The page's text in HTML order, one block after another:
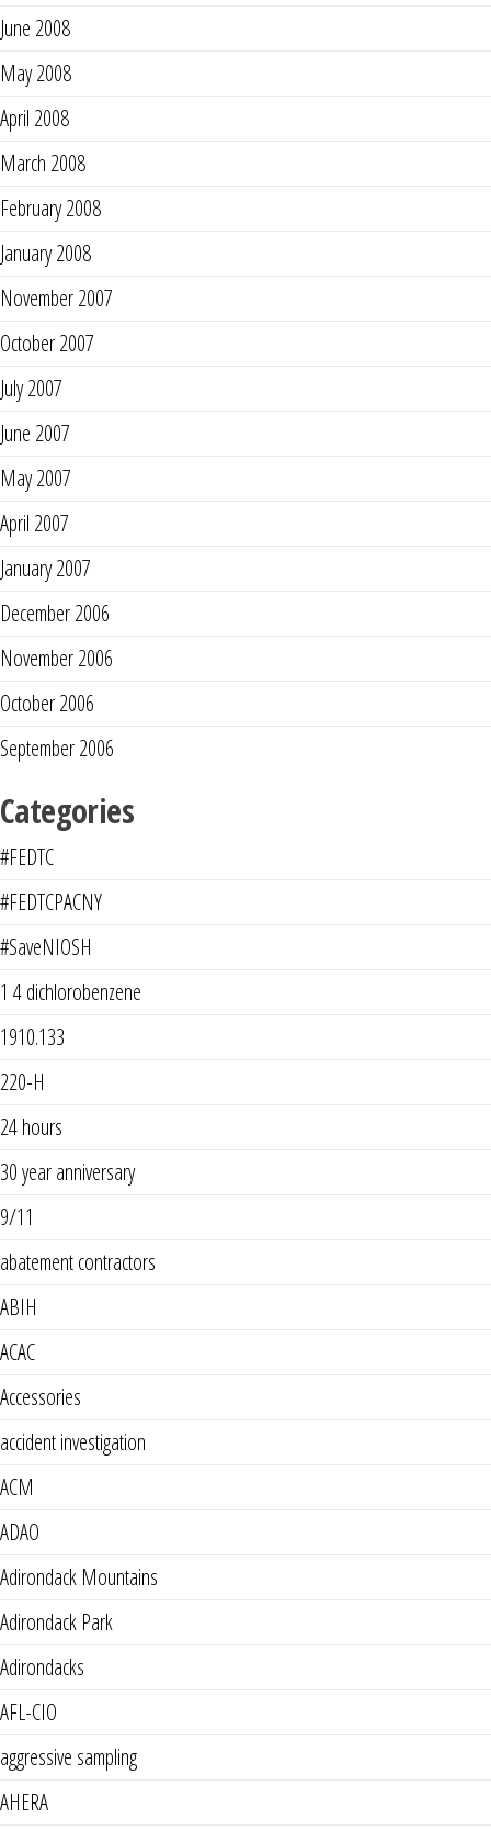
June 2008
May 2008
April 2008
March 2008
February 2008
January 2008
November 2007
October 2007
July 2007
June 2007
May 2007
April 2007
January 2007
December 2006
November 2006
October 2006
September 2006
Categories
#FEDTC
#FEDTCPACNY
#SaveNIOSH
1 4 dichlorobenzene
1910.133
220-H
24 hours
30 year anniversary
9/11
abatement contractors
ABIH
ACAC
Accessories
accident investigation
ACM
ADAO
Adirondack Mountains
Adirondack Park
Adirondacks
AFL-CIO
aggressive sampling
AHERA